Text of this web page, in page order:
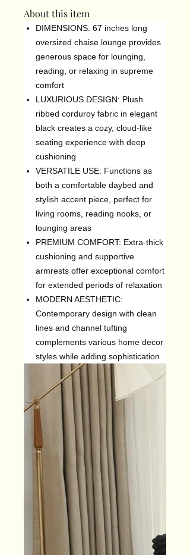
About this item
DIMENSIONS: 67 inches long
oversized chaise lounge provides
generous space for lounging,
reading, or relaxing in supreme
comfort
LUXURIOUS DESIGN: Plush
ribbed corduroy fabric in elegant
black creates a cozy, cloud-like
seating experience with deep
cushioning
VERSATILE USE: Functions as
both a comfortable daybed and
stylish accent piece, perfect for
living rooms, reading nooks, or
lounging areas
PREMIUM COMFORT: Extra-thick
cushioning and supportive
armrests offer exceptional comfort
for extended periods of relaxation
MODERN AESTHETIC:
Contemporary design with clean
lines and channel tufting
complements various home decor
styles while adding sophistication